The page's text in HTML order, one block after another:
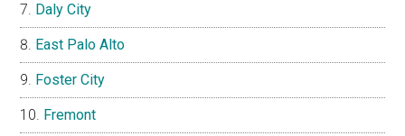
Daly City
East Palo Alto
Foster City
Fremont